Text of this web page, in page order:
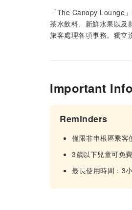
「The Canopy Lounge
茶水飲料、新鮮水果以及
旅客處理各項事務。獨立
Important Info
Reminders
僅限非申根區乘客
3歲以下兒童可免
最長使用時間：3